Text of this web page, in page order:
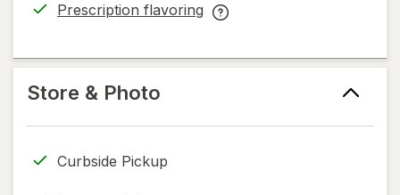
Prescription flavoring
opens
new
Prescription
help
only.
Store & Photo
Curbside Pickup